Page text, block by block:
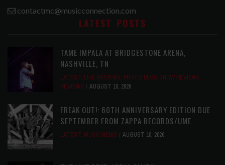
contactmc@musicconnection.com
LATEST POSTS
TAME IMPALA AT BRIDGESTONE ARENA,
NASHVILLE, TN
LATEST, LIVE REVIEWS, PHOTO BLOG SHOW REVIEWS,
REVIEWS
AUGUST 10, 2026
FREAK OUT!: 60TH ANNIVERSARY EDITION DUE
SEPTEMBER FROM ZAPPA RECORDS/UME
LATEST, MUSIC NEWS AUGUST 10, 2026